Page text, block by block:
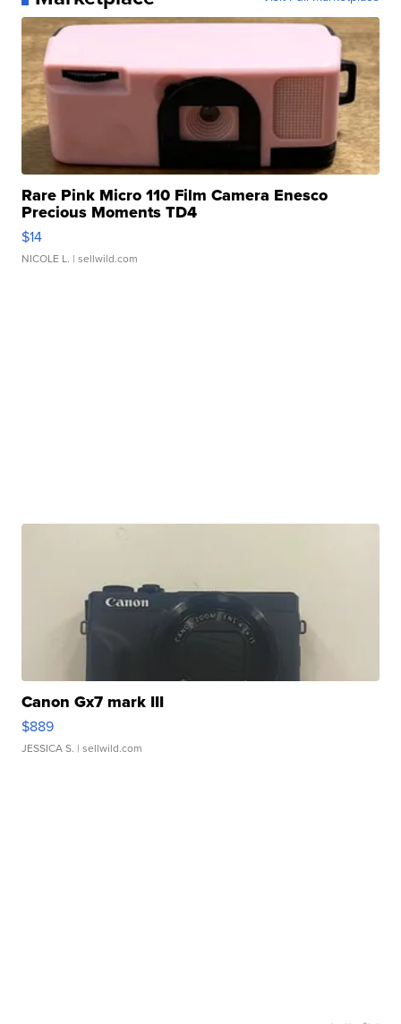
Rare Pink Micro 110 Film Camera Enesco
Precious Moments TD4
$14
NICOLE L. | sellwild.com
Canon Gx7 mark III
$889
JESSICA S. | sellwild.com